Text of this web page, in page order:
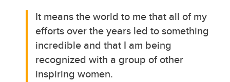
It means the world to me that all of my
efforts over the years led to something
incredible and that I am being
recognized with a group of other
inspiring women.